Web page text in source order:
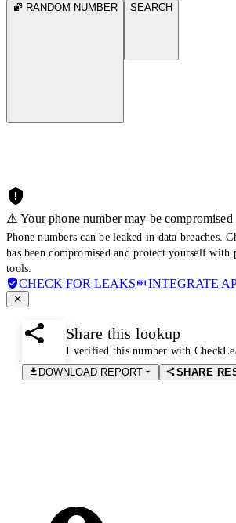
RANDOM NUMBER SEARCH
⚠️ Your phone number may be compromised
Phone numbers can be leaked in data breaches.
has been compromised and protect yourself with
tools.
CHECK FOR LEAKS INTEGRATE
Share this lookup
I verified this number with
DOWNLOAD REPORT
SHARE